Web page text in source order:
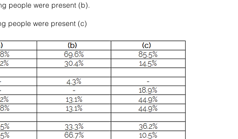
people were present (b).
people were present (c)